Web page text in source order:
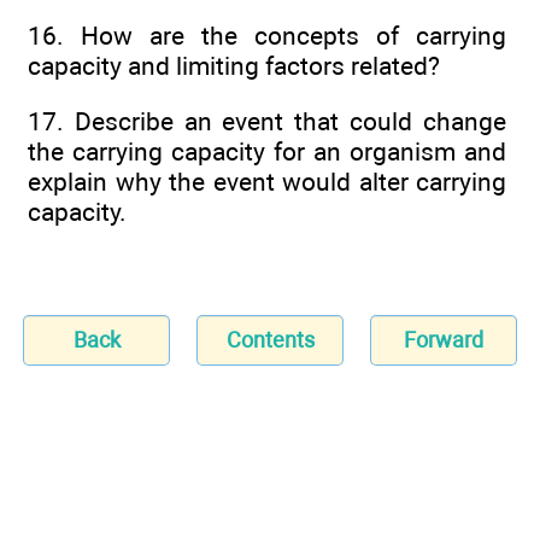
16. How are the concepts of carrying
capacity and limiting factors related?
17. Describe an event that could change
the carrying capacity for an organism and
explain why the event would alter carrying
capacity.
Back Contents Forward